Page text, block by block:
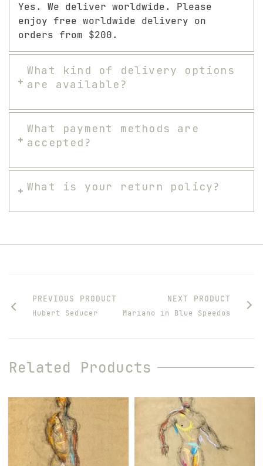
Yes. We deliver worldwide. Please
enjoy free worldwide delivery on
orders from $200.
What kind of delivery options
are available?
What payment methods are
accepted?
What is your return policy?
PREVIOUS PRODUCT
Hubert Seducer
NEXT PRODUCT
Mariano in Blue Speedos
Related Products